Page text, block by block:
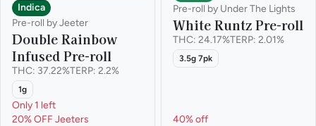
Indica
Pre-roll by Jeeter
Double Rainbow
Infused Pre-roll
THC: 37.22%TERP: 2.2%
1g
Only 1 left
20% OFF Jeeters
Pre-roll by Under The Lights
White Runtz Pre-roll
THC: 24.17%TERP: 2.01%
3.5g 7pk
40% off